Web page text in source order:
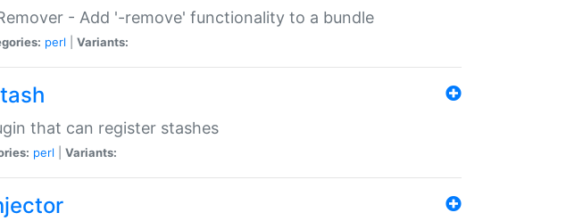
- Add '-remove' functionality to a bundle
perl Variants:
that can register stashes
perl Variants: